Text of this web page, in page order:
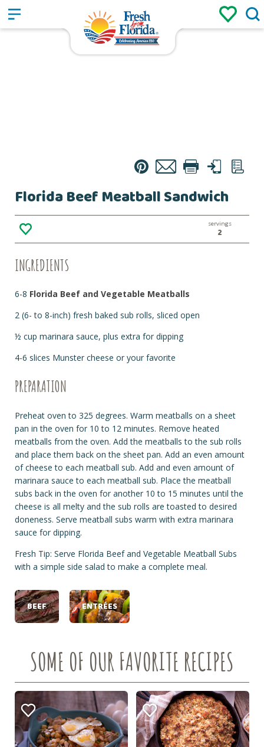
Sign up / Login
Pin Email Print Text List
Florida Beef Meatball Sandwich
servings
2
INGREDIENTS
6-8 Florida Beef and Vegetable Meatballs
2 (6- to 8-inch) fresh baked sub rolls, sliced open
½ cup marinara sauce, plus extra for dipping
4-6 slices Munster cheese or your favorite
PREPARATION
Preheat oven to 325 degrees. Warm meatballs on a sheet
pan in the oven for 10 to 12 minutes. Remove heated
meatballs from the oven. Add the meatballs to the sub rolls
and place them back on the sheet pan. Add an even amount
of cheese to each meatball sub. Add and even amount of
marinara sauce to each meatball sub. Place the meatball
subs back in the oven for another 10 to 15 minutes until the
cheese is all melty and the sub rolls are toasted to desired
doneness. Serve meatball subs warm with extra marinara
sauce for dipping.
Fresh Tip: Serve Florida Beef and Vegetable Meatball Subs
with a simple side salad to make a complete meal.
BEEF ENTRÉES
SOME OF OUR FAVORITE RECIPES